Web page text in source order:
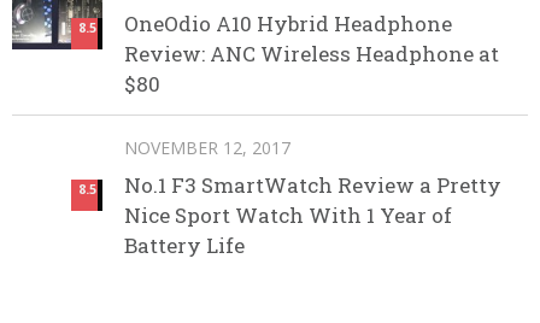
8.5
OneOdio A10 Hybrid Headphone
Review: ANC Wireless Headphone at
$80
8.5
NOVEMBER 12, 2017
No.1 F3 SmartWatch Review a Pretty
Nice Sport Watch With 1 Year of
Battery Life